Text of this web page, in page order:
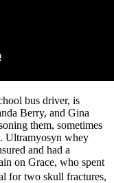
bus driver, is
Berry, and Gina
them, sometimes
Ultramyosyn whey
and had a
on Grace, who spent
for two skull fractures,